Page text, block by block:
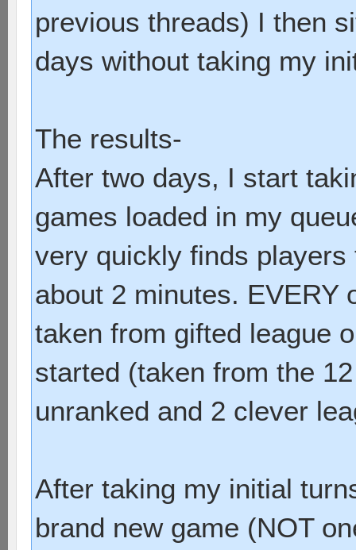
previous threads) I then
days without taking my
The results-
After two days, I start
games loaded in my
very quickly finds
about 2 minutes. EVERY
taken from gifted league
started (taken from the
unranked and 2 clever
After taking my initial
brand new game (NOT